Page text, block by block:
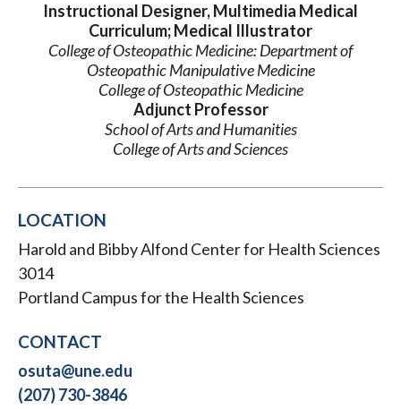
Instructional Designer, Multimedia Medical
Curriculum; Medical Illustrator
College of Osteopathic Medicine: Department of
Osteopathic Manipulative Medicine
College of Osteopathic Medicine
Adjunct Professor
School of Arts and Humanities
College of Arts and Sciences
LOCATION
Harold and Bibby Alfond Center for Health Sciences
3014
Portland Campus for the Health Sciences
CONTACT
osuta@une.edu
(207) 730-3846